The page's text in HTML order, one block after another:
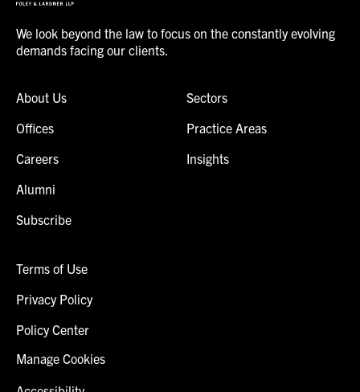
We look beyond the law to focus on the constantly evolving
demands facing our clients.
About Us
Offices
Careers
Alumni
Subscribe
Sectors
Practice Areas
Insights
Terms of Use
Privacy Policy
Policy Center
Manage Cookies